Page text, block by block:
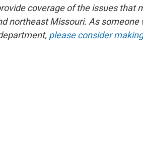
coverage of the issues that
northeast Missouri. As someone
please consider